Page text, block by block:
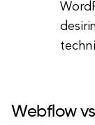
Webflow